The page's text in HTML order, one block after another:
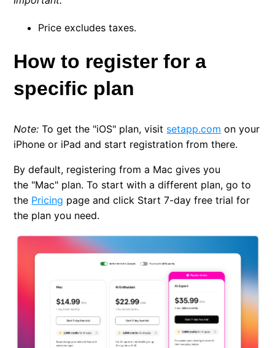
Price excludes taxes.
How to register for a
specific plan
Note:To get the "iOS" plan, visit setapp.com on your
iPhone or iPad and start registration from there.
By default, registering from a Mac gives you
the "Mac" plan. To start with a different plan, go to
the Pricing page and click Start 7-day free trial for
the plan you need.